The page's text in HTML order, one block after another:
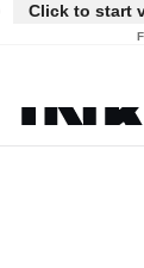
Click to start